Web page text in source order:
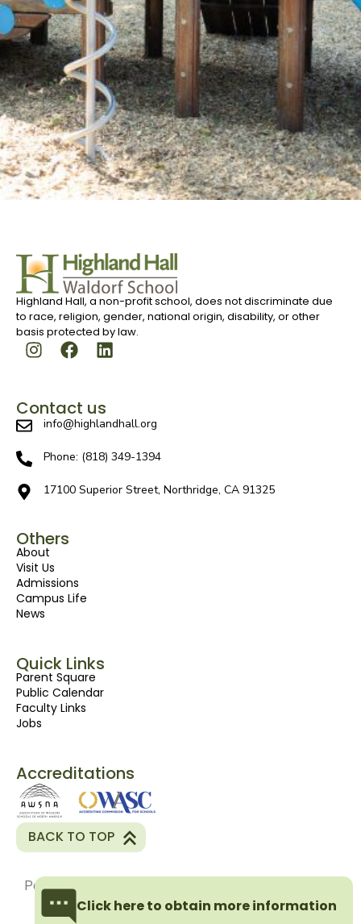
Click here to obtain more information
Highland Hall, a non-profit school, does not discriminate due
to race, religion, gender, national origin, disability, or other
basis protected by law.
Contact us
info@highlandhall.org
Phone: (818) 349-1394
17100 Superior Street, Northridge, CA 91325
Others
About
Visit Us
Admissions
Campus Life
News
Quick Links
Parent Square
Public Calendar
Faculty Links
Jobs
Accreditations
BACK TO TOP
Powered By